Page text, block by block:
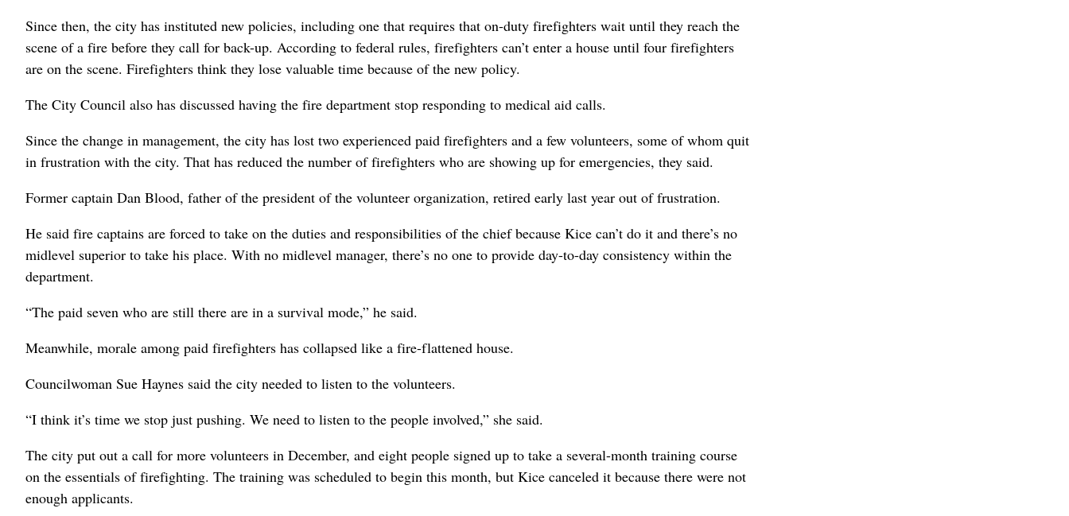
Since then, the city has instituted new policies, including one that requires that on-duty firefighters wait until they reach the
scene of a fire before they call for back-up. According to federal rules, firefighters can’t enter a house until four firefighters
are on the scene. Firefighters think they lose valuable time because of the new policy.
The City Council also has discussed having the fire department stop responding to medical aid calls.
Since the change in management, the city has lost two experienced paid firefighters and a few volunteers, some of whom quit
in frustration with the city. That has reduced the number of firefighters who are showing up for emergencies, they said.
Former captain Dan Blood, father of the president of the volunteer organization, retired early last year out of frustration.
He said fire captains are forced to take on the duties and responsibilities of the chief because Kice can’t do it and there’s no
midlevel superior to take his place. With no midlevel manager, there’s no one to provide day-to-day consistency within the
department.
“The paid seven who are still there are in a survival mode,” he said.
Meanwhile, morale among paid firefighters has collapsed like a fire-flattened house.
Councilwoman Sue Haynes said the city needed to listen to the volunteers.
“I think it’s time we stop just pushing. We need to listen to the people involved,” she said.
The city put out a call for more volunteers in December, and eight people signed up to take a several-month training course
on the essentials of firefighting. The training was scheduled to begin this month, but Kice canceled it because there were not
enough applicants.